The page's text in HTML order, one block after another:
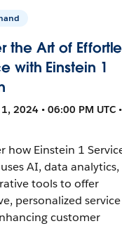
the Art of
with Einstein 1
2024 • 06:00 PM UTC
how Einstein 1
AI, data analytics,
tools to offer
personalized
customer